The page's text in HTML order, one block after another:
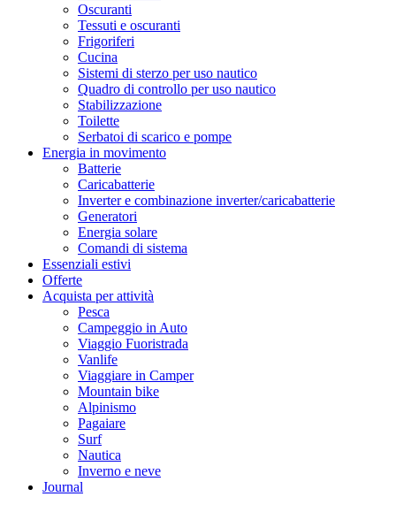
Oscuranti
Tessuti e oscuranti
Frigoriferi
Cucina
Sistemi di sterzo per uso nautico
Quadro di controllo per uso nautico
Stabilizzazione
Toilette
Serbatoi di scarico e pompe
Energia in movimento
Batterie
Caricabatterie
Inverter e combinazione inverter/caricabatterie
Generatori
Energia solare
Comandi di sistema
Essenziali estivi
Offerte
Acquista per attività
Pesca
Campeggio in Auto
Viaggio Fuoristrada
Vanlife
Viaggiare in Camper
Mountain bike
Alpinismo
Pagaiare
Surf
Nautica
Inverno e neve
Journal